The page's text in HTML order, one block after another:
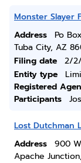
Monster Slayer
Address
Po
Tuba City, AZ
Filing date
2/
Entity type
Registered
Participants
Lost Dutchman
Address
900
Apache